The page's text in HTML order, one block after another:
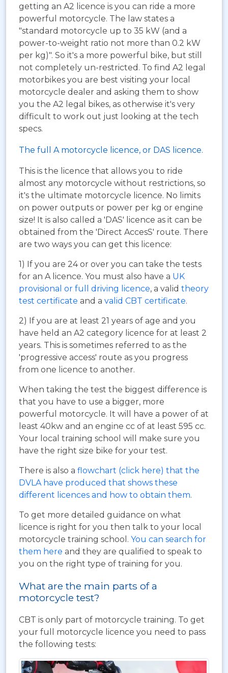
getting an A2 licence is you can ride a more
powerful motorcycle. The law states a
"standard motorcycle up to 35 kW (and a
power-to-weight ratio not more than 0.2 kW
per kg)". So it's a more powerful bike, but still
not completely un-restricted. To find A2 legal
motorbikes you are best visiting your local
motorcycle dealer and asking them to show
you the A2 legal bikes, as otherwise it's very
difficult to work out just looking at the tech
specs.
The full A motorcycle licence, or DAS licence.
This is the licence that allows you to ride
almost any motorcycle without restrictions, so
it's the ultimate motorcycle licence. No limits
on power outputs or power per kg or engine
size! It is also called a 'DAS' licence as it can be
obtained from the 'Direct AccesS' route. There
are two ways you can get this licence:
1) If you are 24 or over you can take the tests
for an A licence. You must also have a UK
provisional or full driving licence, a valid theory
test certificate and a valid CBT certificate.
2) If you are at least 21 years of age and you
have held an A2 category licence for at least 2
years. This is sometimes referred to as the
'progressive access' route as you progress
from one licence to another.
When taking the test the biggest difference is
that you have to use a bigger, more
powerful motorcycle. It will have a power of at
least 40kw and an engine cc of at least 595 cc.
Your local training school will make sure you
have the right size bike for your test.
There is also a flowchart (click here) that the
DVLA have produced that shows these
different licences and how to obtain them.
To get more detailed guidance on what
licence is right for you then talk to your local
motorcycle training school. You can search for
them here and they are qualified to speak to
you on the right type of training for you.
What are the main parts of a
motorcycle test?
CBT is only part of motorcycle training. To get
your full motorcycle licence you need to pass
the following tests: